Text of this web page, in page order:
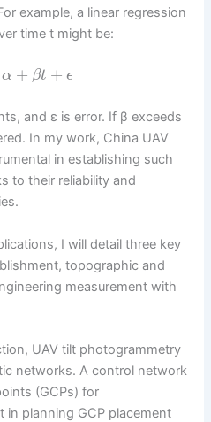
example, a linear regression
time t might be:
α + βt + ϵ
and ε is error. If β exceeds
In my work, China UAV
in establishing such
to their reliability and
I will detail three key
topographic and
measurement with
UAV tilt photogrammetry
networks. A control network
(GCPs) for
in planning GCP placement